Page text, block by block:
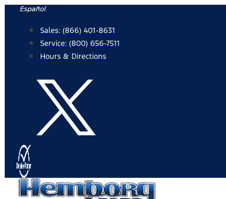
SkipEspañol
Sales: (866) 401-8631
Service: (800) 656-7511
Hours & Directions